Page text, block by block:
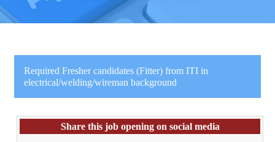
Required Fresher candidates (Fitter) from ITI in
electrical/welding/wireman background
Share this job opening on social media